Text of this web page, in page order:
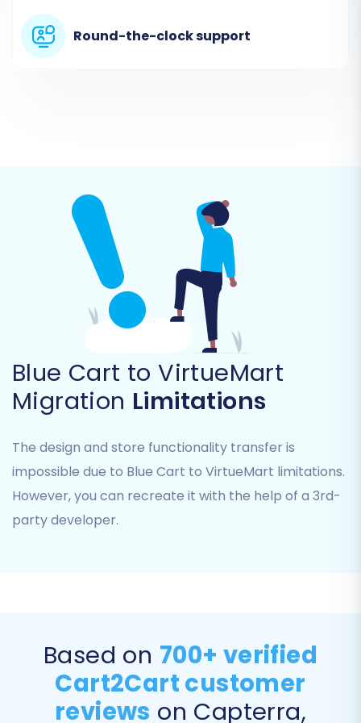
which types of data you want to transfer from
your Blue Cart CSV files to your new VirtueMart
Step 5: Configure Data Mapping
need to map your Blue Cart data fields to their
corresponding fields in VirtueMart. This involves
matching elements like customer groups (e.g.,
'Wholesale' to 'Retailer') and order statuses
Round-the-clock support
Blue Cart to VirtueMart
Migration Limitations
The design and store functionality transfer is
impossible due to Blue Cart to VirtueMart limitations.
However, you can recreate it with the help of a 3rd-
party developer.
Based on 700+ verified
Cart2Cart customer
reviews on Capterra,